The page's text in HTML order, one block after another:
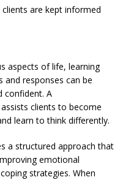
are kept informed
aspects of life, learning
responses can be
confident. A
assists clients to become
learn to think differently.
a structured approach that
emotional
strategies. When